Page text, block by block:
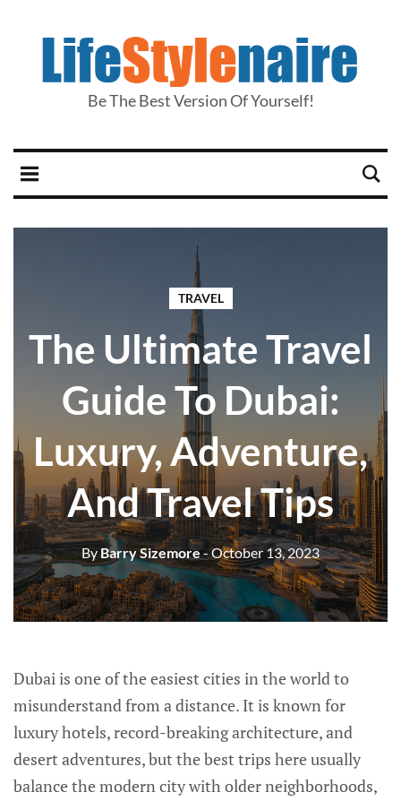
Be The Best Version Of Yourself!
TRAVEL
The Ultimate Travel
Guide To Dubai:
Luxury, Adventure,
And Travel Tips
By Barry Sizemore- October 13, 2023
Dubai is one of the easiest cities in the world to
misunderstand from a distance. It is known for
luxury hotels, record-breaking architecture, and
desert adventures, but the best trips here usually
balance the modern city with older neighborhoods,